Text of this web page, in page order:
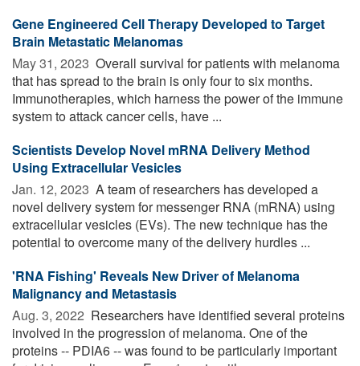
Gene Engineered Cell Therapy Developed to Target
Brain Metastatic Melanomas
May 31, 2023  Overall survival for patients with melanoma
that has spread to the brain is only four to six months.
Immunotherapies, which harness the power of the immune
system to attack cancer cells, have ...
Scientists Develop Novel mRNA Delivery Method
Using Extracellular Vesicles
Jan. 12, 2023  A team of researchers has developed a
novel delivery system for messenger RNA (mRNA) using
extracellular vesicles (EVs). The new technique has the
potential to overcome many of the delivery hurdles ...
'RNA Fishing' Reveals New Driver of Melanoma
Malignancy and Metastasis
Aug. 3, 2022  Researchers have identified several proteins
involved in the progression of melanoma. One of the
proteins -- PDIA6 -- was found to be particularly important